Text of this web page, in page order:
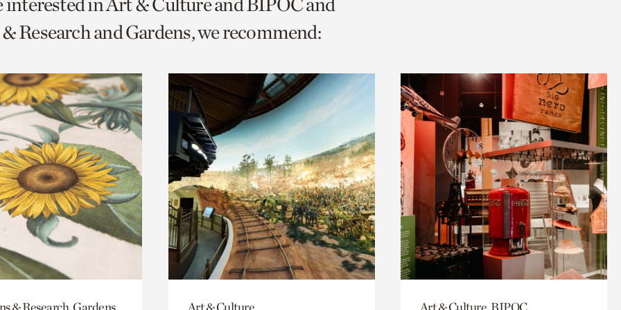
Research and Gardens, we recommend:
& Research, Gardens Art & Culture Art & Culture, BIPOC